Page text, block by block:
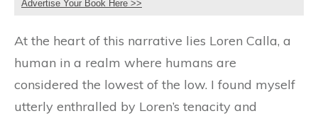
Advertise Your Book Here >>
At the heart of this narrative lies Loren Calla, a
human in a realm where humans are
considered the lowest of the low. I found myself
utterly enthralled by Loren’s tenacity and